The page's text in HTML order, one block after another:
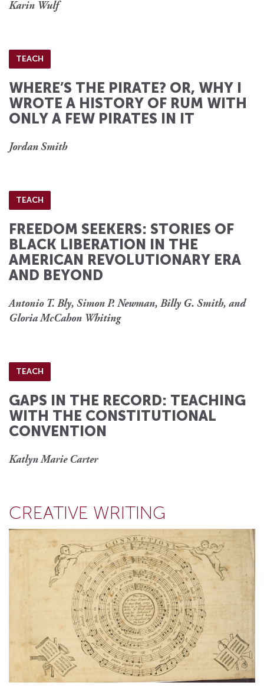
Karin Wulf
TEACH
WHERE’S THE PIRATE? OR, WHY I
WROTE A HISTORY OF RUM WITH
ONLY A FEW PIRATES IN IT
Jordan Smith
TEACH
FREEDOM SEEKERS: STORIES OF
BLACK LIBERATION IN THE
AMERICAN REVOLUTIONARY ERA
AND BEYOND
Antonio T. Bly, Simon P. Newman, Billy G. Smith, and
Gloria McCahon Whiting
TEACH
GAPS IN THE RECORD: TEACHING
WITH THE CONSTITUTIONAL
CONVENTION
Katlyn Marie Carter
CREATIVE WRITING